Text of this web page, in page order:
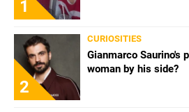
1
2
CURIOSITIES
Gianmarco Saurino's
woman by his side?